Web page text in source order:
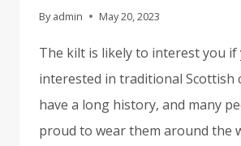
By admin May 20, 2023
The kilt is likely to interest you if
interested in traditional Scottish
have a long history, and many
proud to wear them around the